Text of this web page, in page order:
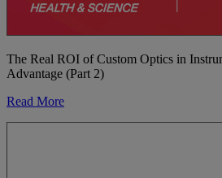
The Real ROI of Custom Optics in
Advantage (Part 2)
Read More